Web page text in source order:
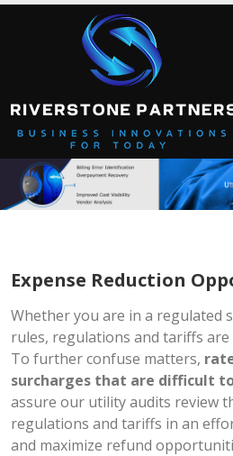
Expense Reduction
Whether you are in a regulated
rules, regulations and tariffs
To further confuse matters,
surcharges that are difficult
assure our utility audits review
regulations and tariffs in an
and maximize refund